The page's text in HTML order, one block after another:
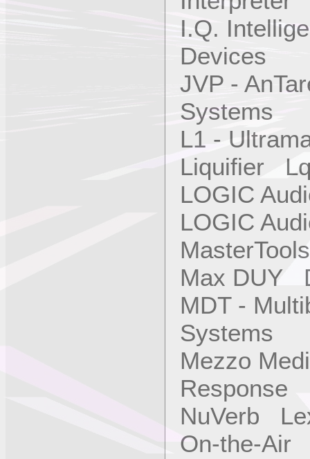
I.Q.
Devices
JVP -
Systems
L1 -
Liquifier
LOGIC
LOGIC
Max DUY
MDT -
Systems
Mezzo
Response
NuVerb
On-the-Air